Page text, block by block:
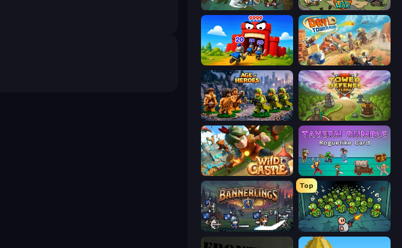
Fortress Merge Raid Heroes: Total War
TimeWarriors Day D Tower Rush
Age of Heroes Tower Defense Clash
Wild Castle TD: Grow Empire Tavern Rumble: Roguelike Card
Bannerlings
Top
Base Defence